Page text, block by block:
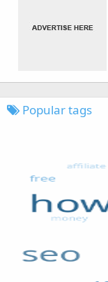
Popular tags